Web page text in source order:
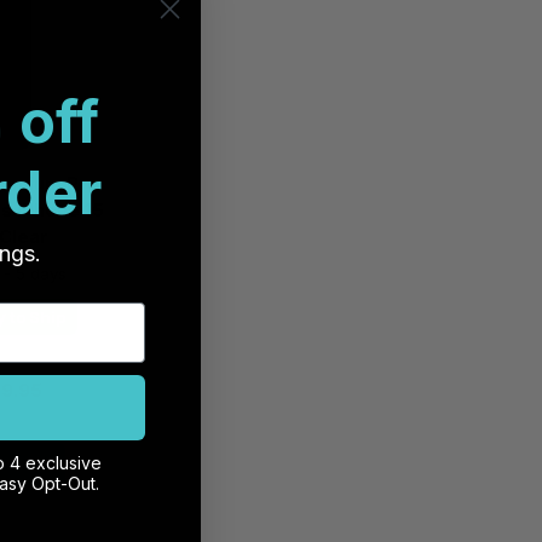
Pro
iPhone 15
Cart
off
4 exclusive
Opt-Out.